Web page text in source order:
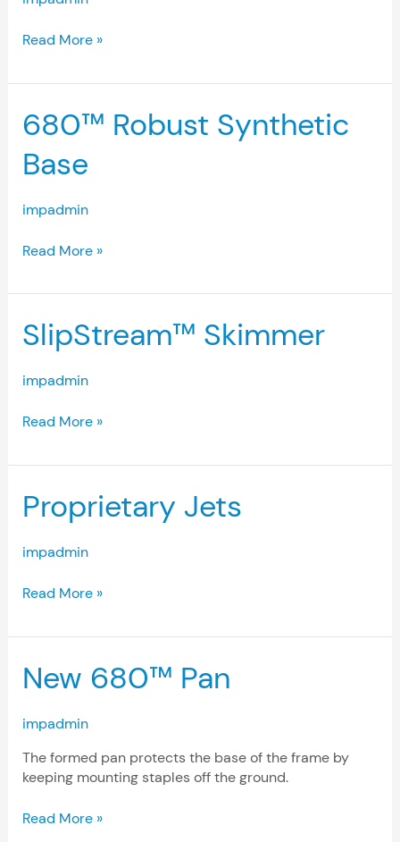
Read More »
680™ Robust Synthetic
Base
impadmin
680™
Robust
Synthetic
Base
Read More »
SlipStream™ Skimmer
impadmin
SlipStream™
Skimmer
Read More »
Proprietary Jets
impadmin
Proprietary
Jets
Read More »
New 680™ Pan
impadmin
The formed pan protects the base of the frame by
keeping mounting staples off the ground.
New
680™
Read More »